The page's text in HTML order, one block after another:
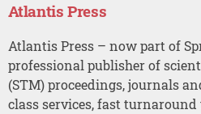
Atlantis Press
Atlantis Press – now part of
professional publisher of
(STM) proceedings, journals
class services, fast